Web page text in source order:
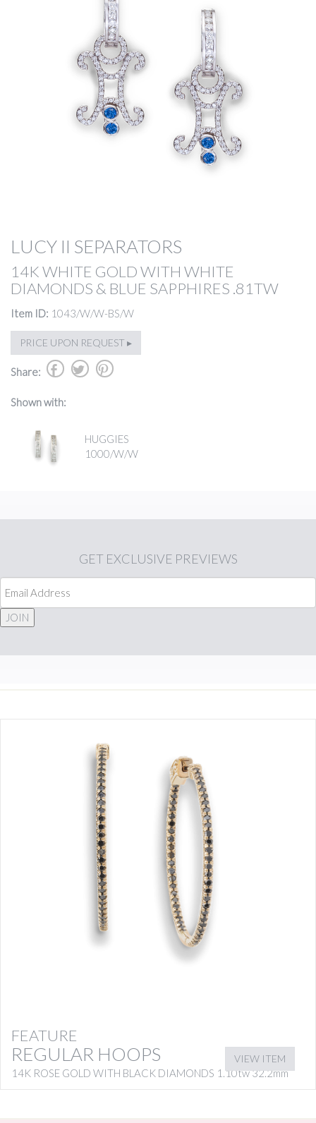
LUCY II SEPARATORS
14K WHITE GOLD WITH WHITE
DIAMONDS & BLUE SAPPHIRES .81TW
Item ID: 1043/W/W-BS/W
PRICE UPON REQUEST ▸
Share: b a d
Shown with:
HUGGIES
1000/W/W
GET EXCLUSIVE PREVIEWS
JOIN
FEATURE
REGULAR HOOPS
14K ROSE GOLD WITH BLACK DIAMONDS 1.10tw 32.2mm
VIEW ITEM